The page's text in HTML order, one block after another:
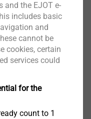
1500 rpm
and the EJOT e-
includes basic
and
cannot be
cookies, certain
services could
for the
count to 1